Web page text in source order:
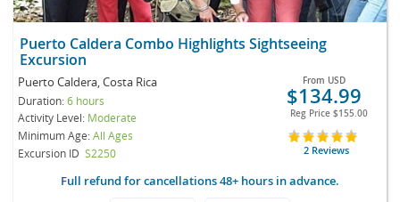
Puerto Caldera Combo Highlights Sightseeing
Excursion
Puerto Caldera, Costa Rica
Duration:6 hours
Activity Level: Moderate
Minimum Age:All Ages
Excursion ID S2250
From USD
$134.99
Reg Price $155.00
2 Reviews
Full refund for cancellations 48+ hours in advance.